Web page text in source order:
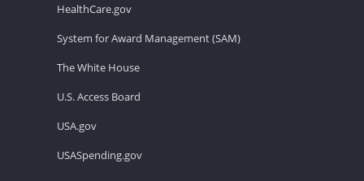
HealthCare.gov
System for Award Management (SAM)
The White House
U.S. Access Board
USA.gov
USASpending.gov